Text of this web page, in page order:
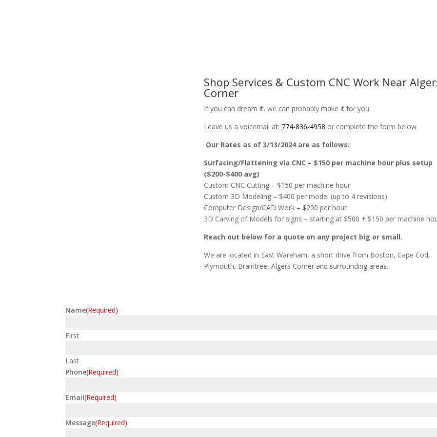
Shop Services & Custom CNC Work Near
Corner
If you can dream it, we can probably make it for you.
Leave us a voicemail at: 774-836-4958 or complete the form below
Our Rates as of 3/13/2024 are as follows:
Surfacing/Flattening via CNC – $150 per machine hour plus setup
($200-$400 avg)
Custom CNC Cutting – $150 per machine hour
Custom 3D Modeling – $400 per model (up to 4 revisions)
Computer Design/CAD Work – $200 per hour
3D Carving of Models for signs – starting at $500 + $150 per machine
Reach out below for a quote on any project big or small.
We are located in East Wareham, a short drive from Boston, Cape Cod,
Plymouth, Braintree, Algers Corner and surrounding areas.
Name(Required)
First
Last
Phone(Required)
Email(Required)
Message(Required)